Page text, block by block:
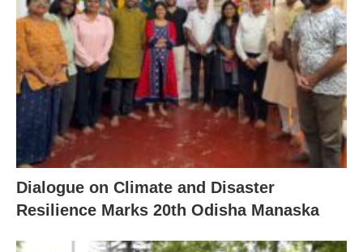
Dialogue on Climate and Disaster
Resilience Marks 20th Odisha Manaska